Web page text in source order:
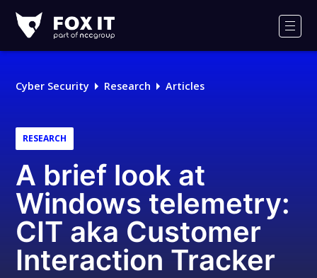
IT
Logo
Cyber Security Research Articles
RESEARCH
A brief look at
Windows telemetry:
CIT aka Customer
Interaction Tracker